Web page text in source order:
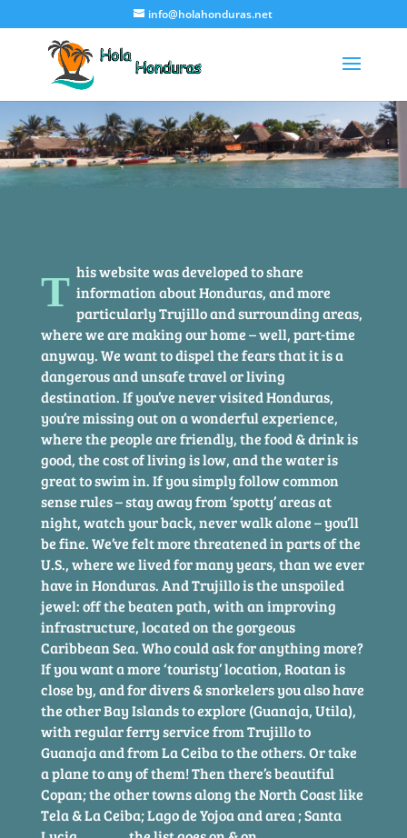
info@holahonduras.net
T his website was developed to share
information about Honduras, and more
particularly Trujillo and surrounding areas,
where we are making our home – well, part-time
anyway. We want to dispel the fears that it is a
dangerous and unsafe travel or living
destination. If you’ve never visited Honduras,
you’re missing out on a wonderful experience,
where the people are friendly, the food & drink is
good, the cost of living is low, and the water is
great to swim in. If you simply follow common
sense rules – stay away from ‘spotty’ areas at
night, watch your back, never walk alone – you’ll
be fine. We’ve felt more threatened in parts of the
U.S., where we lived for many years, than we ever
have in Honduras. And Trujillo is the unspoiled
jewel: off the beaten path, with an improving
infrastructure, located on the gorgeous
Caribbean Sea. Who could ask for anything more?
If you want a more ‘touristy’ location, Roatan is
close by, and for divers & snorkelers you also have
the other Bay Islands to explore (Guanaja, Utila),
with regular ferry service from Trujillo to
Guanaja and from La Ceiba to the others. Or take
a plane to any of them! Then there’s beautiful
Copan; the other towns along the North Coast like
Tela & La Ceiba; Lago de Yojoa and area ; Santa